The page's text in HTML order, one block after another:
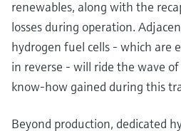
renewables, along with the
losses during operation.
hydrogen fuel cells - which are
in reverse - will ride the wave
know-how gained during this
Beyond production, dedicated